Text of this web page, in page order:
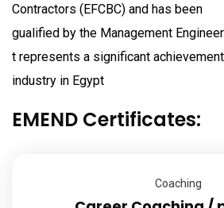
Contractors (EFCBC) and has been
gualified by the Management
t represents a significant
industry in Egypt
EMEND Certificates:
Coaching